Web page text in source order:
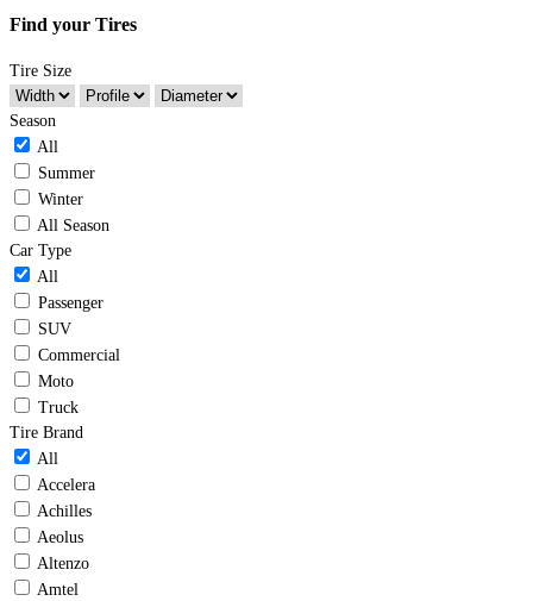
Find your Tires
Tire Size
Season
All
Summer
Winter
All Season
Car Type
All
Passenger
SUV
Commercial
Moto
Truck
Tire Brand
All
Accelera
Achilles
Aeolus
Altenzo
Amtel